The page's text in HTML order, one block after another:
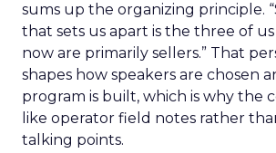
sums up the organizing principle.
that sets us apart is the three of
now are primarily sellers.” That
shapes how speakers are chosen
program is built, which is why the
like operator field notes rather
talking points.